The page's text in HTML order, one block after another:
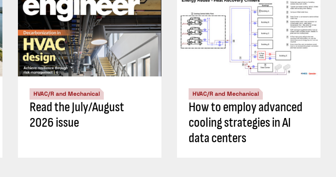
HVAC/R and Mechanical
Read the July/August
2026 issue
HVAC/R and Mechanical
How to employ advanced
cooling strategies in AI
data centers